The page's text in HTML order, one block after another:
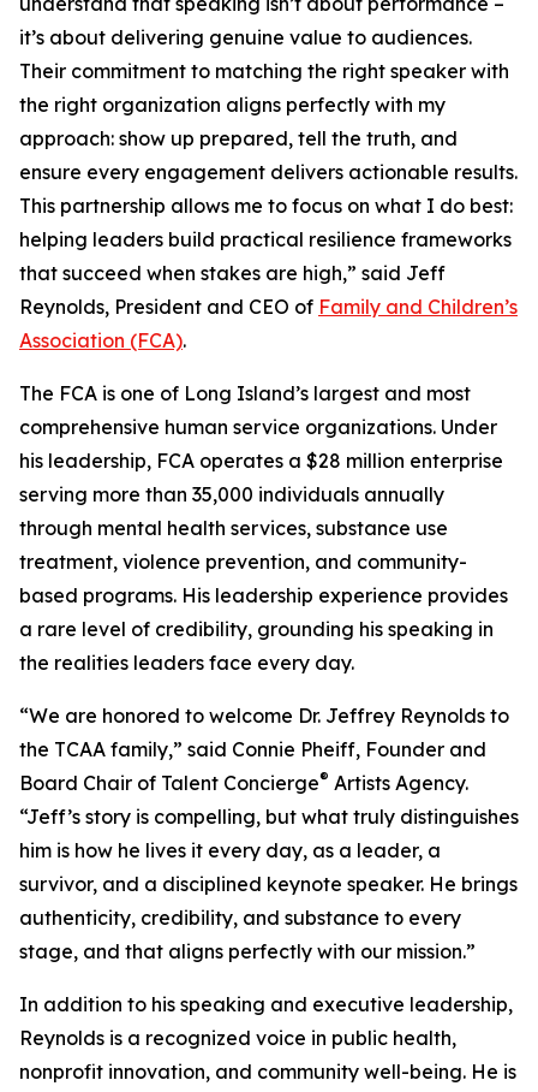
it’s about delivering genuine value to audiences.
Their commitment to matching the right speaker with
the right organization aligns perfectly with my
approach: show up prepared, tell the truth, and
ensure every engagement delivers actionable results.
This partnership allows me to focus on what I do best:
helping leaders build practical resilience frameworks
that succeed when stakes are high,” said Jeff
Reynolds, President and CEO of Family and Children’s
Association (FCA).
The FCA is one of Long Island’s largest and most
comprehensive human service organizations. Under
his leadership, FCA operates a $28 million enterprise
serving more than 35,000 individuals annually
through mental health services, substance use
treatment, violence prevention, and community-
based programs. His leadership experience provides
a rare level of credibility, grounding his speaking in
the realities leaders face every day.
“We are honored to welcome Dr. Jeffrey Reynolds to
the TCAA family,” said Connie Pheiff, Founder and
Board Chair of Talent Concierge® Artists Agency.
“Jeff’s story is compelling, but what truly distinguishes
him is how he lives it every day, as a leader, a
survivor, and a disciplined keynote speaker. He brings
authenticity, credibility, and substance to every
stage, and that aligns perfectly with our mission.”
In addition to his speaking and executive leadership,
Reynolds is a recognized voice in public health,
nonprofit innovation, and community well-being. He is